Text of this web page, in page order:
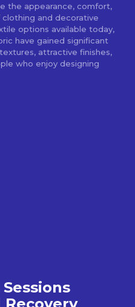
the appearance, comfort,
clothing and decorative
options available today,
have gained significant
attractive finishes,
who enjoy designing